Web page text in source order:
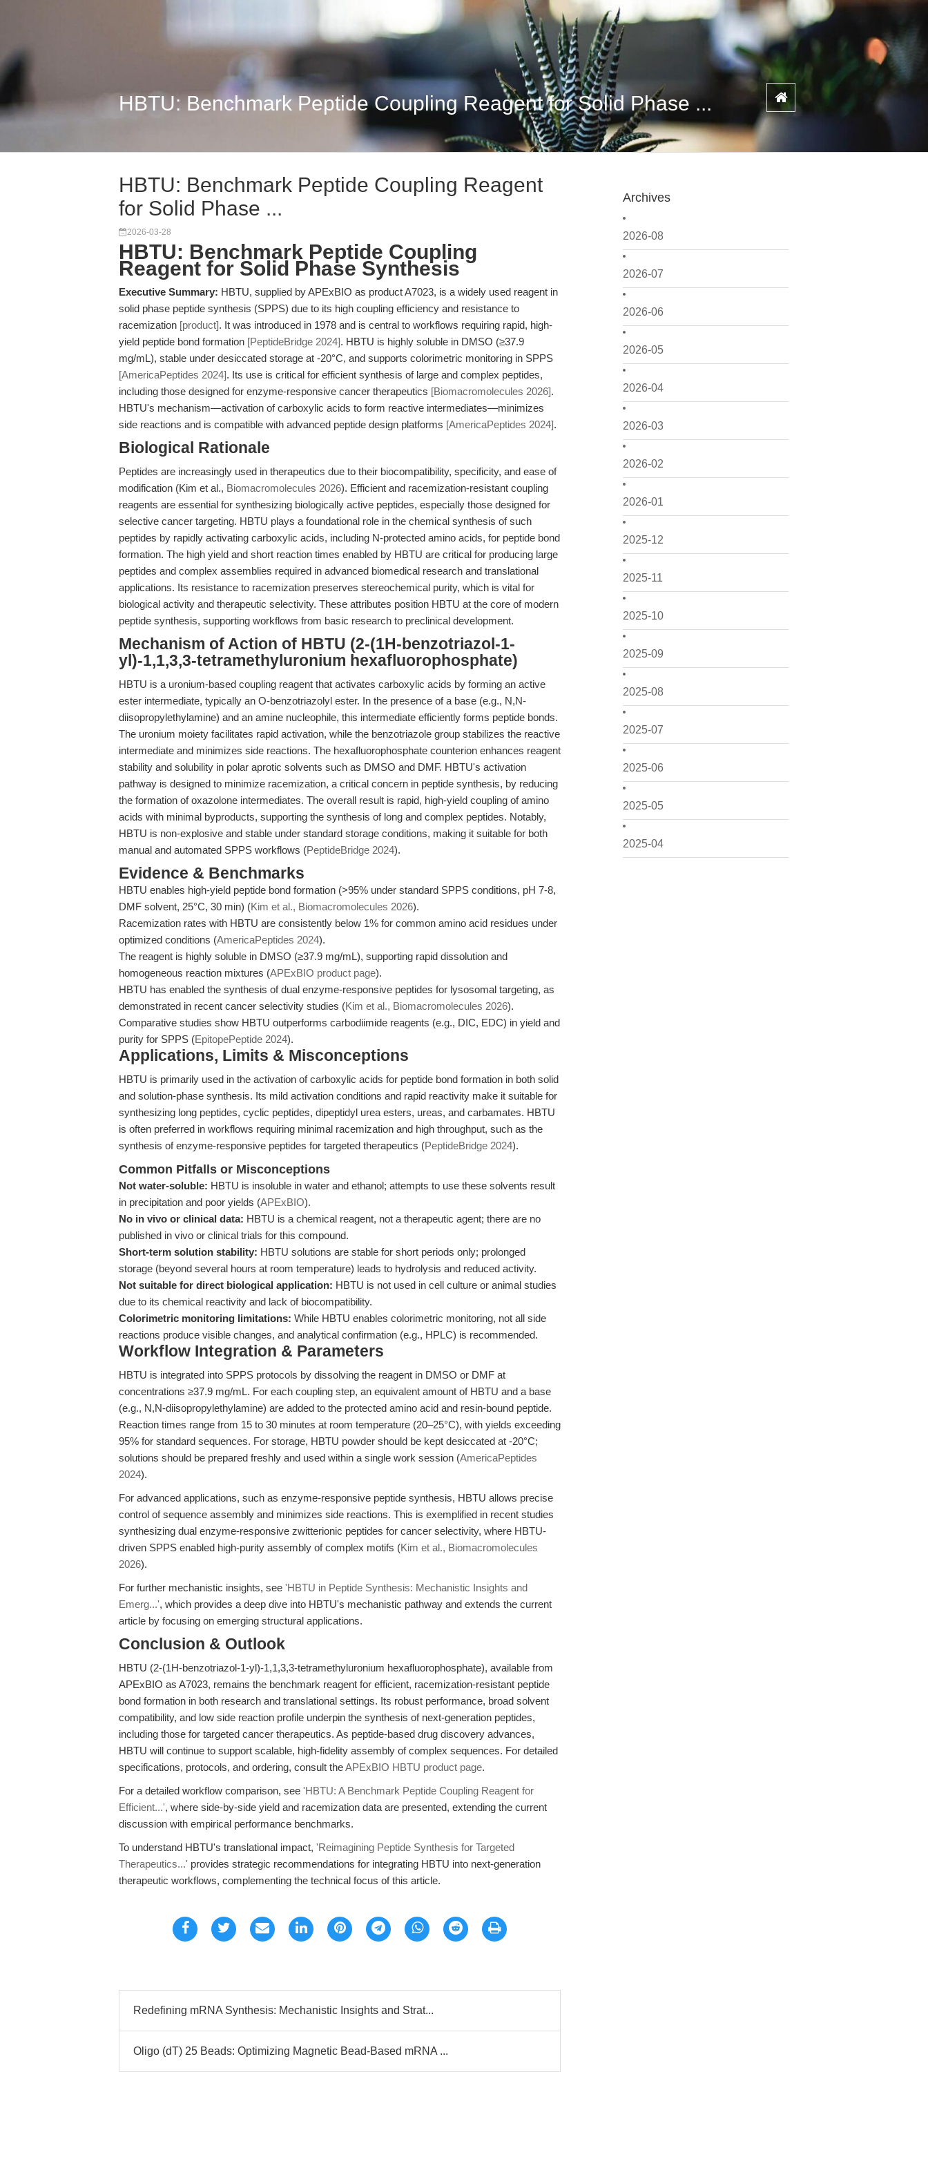
HBTU: Benchmark Peptide Coupling Reagent for Solid Phase ...
Archives
2026-08
2026-07
2026-06
2026-05
2026-04
2026-03
2026-02
2026-01
2025-12
2025-11
2025-10
2025-09
2025-08
2025-07
2025-06
2025-05
2025-04
HBTU: Benchmark Peptide Coupling Reagent
for Solid Phase ...
2026-03-28
HBTU: Benchmark Peptide Coupling
Reagent for Solid Phase Synthesis
Executive Summary: HBTU, supplied by APExBIO as product A7023, is a widely used reagent in
solid phase peptide synthesis (SPPS) due to its high coupling efficiency and resistance to
racemization [product]. It was introduced in 1978 and is central to workflows requiring rapid, high-
yield peptide bond formation [PeptideBridge 2024]. HBTU is highly soluble in DMSO (≥37.9
mg/mL), stable under desiccated storage at -20°C, and supports colorimetric monitoring in SPPS
[AmericaPeptides 2024]. Its use is critical for efficient synthesis of large and complex peptides,
including those designed for enzyme-responsive cancer therapeutics [Biomacromolecules 2026].
HBTU's mechanism—activation of carboxylic acids to form reactive intermediates—minimizes
side reactions and is compatible with advanced peptide design platforms [AmericaPeptides 2024].
Biological Rationale
Peptides are increasingly used in therapeutics due to their biocompatibility, specificity, and ease of
modification (Kim et al., Biomacromolecules 2026). Efficient and racemization-resistant coupling
reagents are essential for synthesizing biologically active peptides, especially those designed for
selective cancer targeting. HBTU plays a foundational role in the chemical synthesis of such
peptides by rapidly activating carboxylic acids, including N-protected amino acids, for peptide bond
formation. The high yield and short reaction times enabled by HBTU are critical for producing large
peptides and complex assemblies required in advanced biomedical research and translational
applications. Its resistance to racemization preserves stereochemical purity, which is vital for
biological activity and therapeutic selectivity. These attributes position HBTU at the core of modern
peptide synthesis, supporting workflows from basic research to preclinical development.
Mechanism of Action of HBTU (2-(1H-benzotriazol-1-
yl)-1,1,3,3-tetramethyluronium hexafluorophosphate)
HBTU is a uronium-based coupling reagent that activates carboxylic acids by forming an active
ester intermediate, typically an O-benzotriazolyl ester. In the presence of a base (e.g., N,N-
diisopropylethylamine) and an amine nucleophile, this intermediate efficiently forms peptide bonds.
The uronium moiety facilitates rapid activation, while the benzotriazole group stabilizes the reactive
intermediate and minimizes side reactions. The hexafluorophosphate counterion enhances reagent
stability and solubility in polar aprotic solvents such as DMSO and DMF. HBTU's activation
pathway is designed to minimize racemization, a critical concern in peptide synthesis, by reducing
the formation of oxazolone intermediates. The overall result is rapid, high-yield coupling of amino
acids with minimal byproducts, supporting the synthesis of long and complex peptides. Notably,
HBTU is non-explosive and stable under standard storage conditions, making it suitable for both
manual and automated SPPS workflows (PeptideBridge 2024).
Evidence & Benchmarks
HBTU enables high-yield peptide bond formation (>95% under standard SPPS conditions, pH 7-8,
DMF solvent, 25°C, 30 min) (Kim et al., Biomacromolecules 2026).
Racemization rates with HBTU are consistently below 1% for common amino acid residues under
optimized conditions (AmericaPeptides 2024).
The reagent is highly soluble in DMSO (≥37.9 mg/mL), supporting rapid dissolution and
homogeneous reaction mixtures (APExBIO product page).
HBTU has enabled the synthesis of dual enzyme-responsive peptides for lysosomal targeting, as
demonstrated in recent cancer selectivity studies (Kim et al., Biomacromolecules 2026).
Comparative studies show HBTU outperforms carbodiimide reagents (e.g., DIC, EDC) in yield and
purity for SPPS (EpitopePeptide 2024).
Applications, Limits & Misconceptions
HBTU is primarily used in the activation of carboxylic acids for peptide bond formation in both solid
and solution-phase synthesis. Its mild activation conditions and rapid reactivity make it suitable for
synthesizing long peptides, cyclic peptides, dipeptidyl urea esters, ureas, and carbamates. HBTU
is often preferred in workflows requiring minimal racemization and high throughput, such as the
synthesis of enzyme-responsive peptides for targeted therapeutics (PeptideBridge 2024).
Common Pitfalls or Misconceptions
Not water-soluble: HBTU is insoluble in water and ethanol; attempts to use these solvents result
in precipitation and poor yields (APExBIO).
No in vivo or clinical data: HBTU is a chemical reagent, not a therapeutic agent; there are no
published in vivo or clinical trials for this compound.
Short-term solution stability: HBTU solutions are stable for short periods only; prolonged
storage (beyond several hours at room temperature) leads to hydrolysis and reduced activity.
Not suitable for direct biological application: HBTU is not used in cell culture or animal studies
due to its chemical reactivity and lack of biocompatibility.
Colorimetric monitoring limitations: While HBTU enables colorimetric monitoring, not all side
reactions produce visible changes, and analytical confirmation (e.g., HPLC) is recommended.
Workflow Integration & Parameters
HBTU is integrated into SPPS protocols by dissolving the reagent in DMSO or DMF at
concentrations ≥37.9 mg/mL. For each coupling step, an equivalent amount of HBTU and a base
(e.g., N,N-diisopropylethylamine) are added to the protected amino acid and resin-bound peptide.
Reaction times range from 15 to 30 minutes at room temperature (20–25°C), with yields exceeding
95% for standard sequences. For storage, HBTU powder should be kept desiccated at -20°C;
solutions should be prepared freshly and used within a single work session (AmericaPeptides
2024).
For advanced applications, such as enzyme-responsive peptide synthesis, HBTU allows precise
control of sequence assembly and minimizes side reactions. This is exemplified in recent studies
synthesizing dual enzyme-responsive zwitterionic peptides for cancer selectivity, where HBTU-
driven SPPS enabled high-purity assembly of complex motifs (Kim et al., Biomacromolecules
2026).
For further mechanistic insights, see 'HBTU in Peptide Synthesis: Mechanistic Insights and
Emerg...', which provides a deep dive into HBTU's mechanistic pathway and extends the current
article by focusing on emerging structural applications.
Conclusion & Outlook
HBTU (2-(1H-benzotriazol-1-yl)-1,1,3,3-tetramethyluronium hexafluorophosphate), available from
APExBIO as A7023, remains the benchmark reagent for efficient, racemization-resistant peptide
bond formation in both research and translational settings. Its robust performance, broad solvent
compatibility, and low side reaction profile underpin the synthesis of next-generation peptides,
including those for targeted cancer therapeutics. As peptide-based drug discovery advances,
HBTU will continue to support scalable, high-fidelity assembly of complex sequences. For detailed
specifications, protocols, and ordering, consult theAPExBIO HBTU product page.
For a detailed workflow comparison, see 'HBTU: A Benchmark Peptide Coupling Reagent for
Efficient...', where side-by-side yield and racemization data are presented, extending the current
discussion with empirical performance benchmarks.
To understand HBTU's translational impact, 'Reimagining Peptide Synthesis for Targeted
Therapeutics...' provides strategic recommendations for integrating HBTU into next-generation
therapeutic workflows, complementing the technical focus of this article.
Redefining mRNA Synthesis: Mechanistic Insights and Strat...
Oligo (dT) 25 Beads: Optimizing Magnetic Bead-Based mRNA ...